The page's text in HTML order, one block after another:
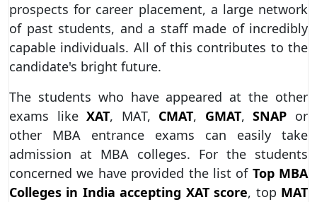
prospects for career placement, a large network
of past students, and a staff made of incredibly
capable individuals. All of this contributes to the
candidate's bright future.
The students who have appeared at the other
exams likeXAT, MAT, CMAT, GMAT,SNAP or
other MBA entrance exams can easily take
admission at MBA colleges. For the students
concerned we have provided the list of Top MBA
Colleges in India accepting XAT score, top MAT